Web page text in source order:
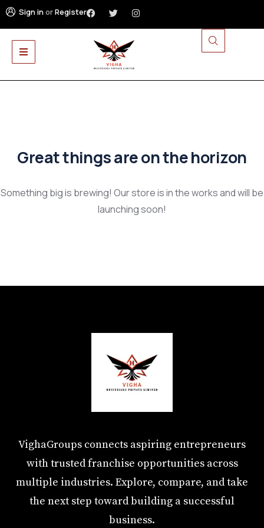
Sign inorRegister
Great things are on the horizon
Something big is brewing! Our store is in the works and will be
launching soon!
VighaGroups connects aspiring entrepreneurs
with trusted franchise opportunities across
multiple industries. Explore, compare, and take
the next step toward building a successful
business.